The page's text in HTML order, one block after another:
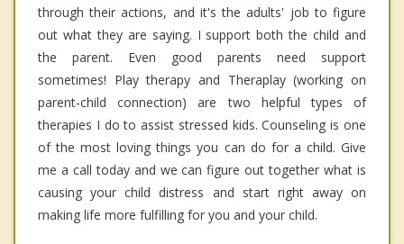
through their actions, and it's the adults' job to figure
out what they are saying. I support both the child and
the parent. Even good parents need support
sometimes! Play therapy and Theraplay (working on
parent-child connection) are two helpful types of
therapies I do to assist stressed kids. Counseling is one
of the most loving things you can do for a child. Give
me a call today and we can figure out together what is
causing your child distress and start right away on
making life more fulfilling for you and your child.